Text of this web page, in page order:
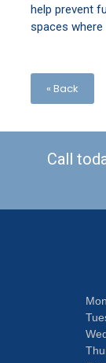
help prevent
spaces where
« Back
Call